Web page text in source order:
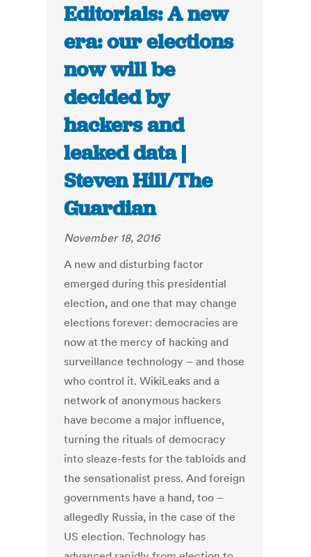
Editorials: A new
era: our elections
now will be
decided by
hackers and
leaked data |
Steven Hill/The
Guardian
November 18, 2016
A new and disturbing factor
emerged during this presidential
election, and one that may change
elections forever: democracies are
now at the mercy of hacking and
surveillance technology – and those
who control it. WikiLeaks and a
network of anonymous hackers
have become a major influence,
turning the rituals of democracy
into sleaze-fests for the tabloids and
the sensationalist press. And foreign
governments have a hand, too –
allegedly Russia, in the case of the
US election. Technology has